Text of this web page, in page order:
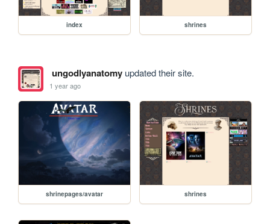
index shrines
ungodlyanatomyupdated their site.
1 year ago
shrinepages/avatar shrines